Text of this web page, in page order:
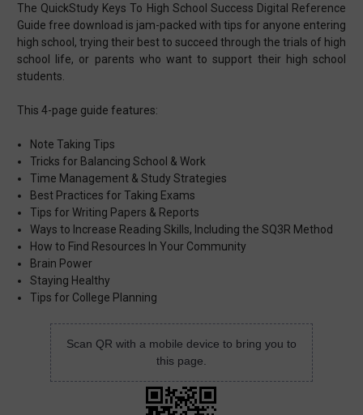
The QuickStudy Keys To High School Success Digital Reference
Guide free download is jam-packed with tips for anyone entering
high school, trying their best to succeed through the trials of high
school life, or parents who want to support their high school
students.
This 4-page guide features:
Note Taking Tips
Tricks for Balancing School & Work
Time Management & Study Strategies
Best Practices for Taking Exams
Tips for Writing Papers & Reports
Ways to Increase Reading Skills, Including the SQ3R Method
How to Find Resources In Your Community
Brain Power
Staying Healthy
Tips for College Planning
Scan QR with a mobile device to bring you to
this page.